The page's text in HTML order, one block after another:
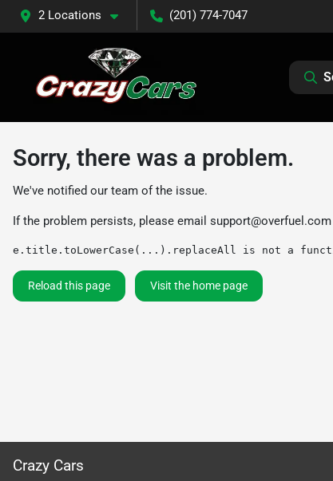
2 Locations (201) 774-7047
Sorry, there was a problem.
We've notified our team of the issue.
If the problem persists, please email support@overfuel.com
e.title.toLowerCase(...).replaceAll is not a
Reload this page Visit the home page
Crazy Cars